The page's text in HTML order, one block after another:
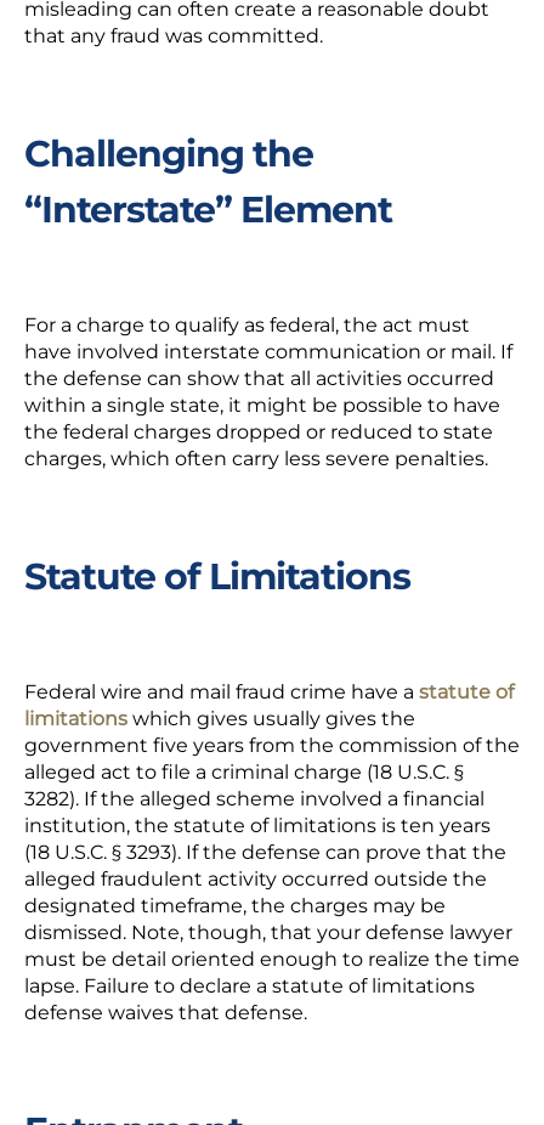
misleading can often create a reasonable doubt
that any fraud was committed.
Challenging the
“Interstate” Element
For a charge to qualify as federal, the act must
have involved interstate communication or mail. If
the defense can show that all activities occurred
within a single state, it might be possible to have
the federal charges dropped or reduced to state
charges, which often carry less severe penalties.
Statute of Limitations
Federal wire and mail fraud crime have a statute of
limitations which gives usually gives the
government five years from the commission of the
alleged act to file a criminal charge (18 U.S.C. §
3282). If the alleged scheme involved a financial
institution, the statute of limitations is ten years
(18 U.S.C. § 3293). If the defense can prove that the
alleged fraudulent activity occurred outside the
designated timeframe, the charges may be
dismissed. Note, though, that your defense lawyer
must be detail oriented enough to realize the time
lapse. Failure to declare a statute of limitations
defense waives that defense.